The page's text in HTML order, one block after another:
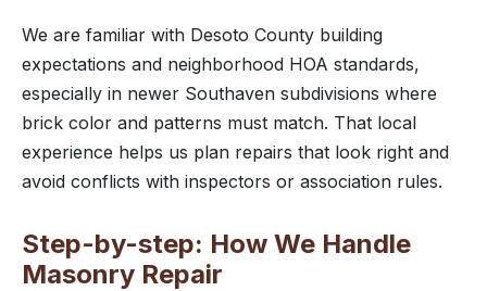
We are familiar with Desoto County building
expectations and neighborhood HOA standards,
especially in newer Southaven subdivisions where
brick color and patterns must match. That local
experience helps us plan repairs that look right and
avoid conflicts with inspectors or association rules.
Step-by-step: How We Handle
Masonry Repair